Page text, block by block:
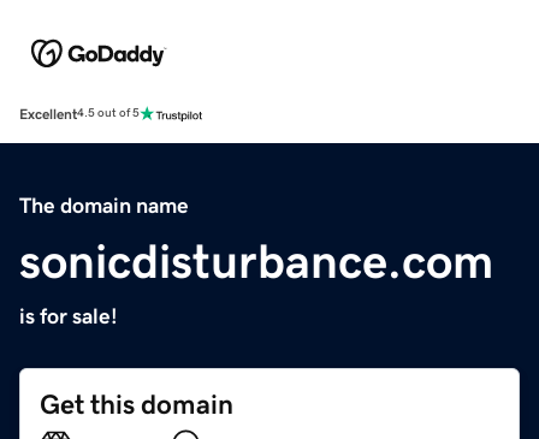
Excellent4.5 out of 5
The domain name
sonicdisturbance.com
is for sale!
Get this domain